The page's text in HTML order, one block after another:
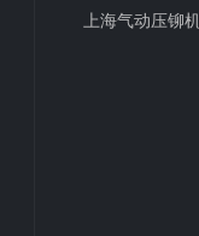
上海气动压铆